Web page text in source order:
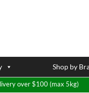
Shop by
over $100 (max 5kg)